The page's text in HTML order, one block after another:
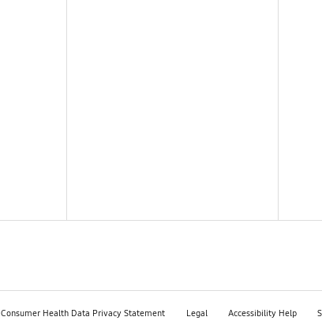
Consumer Health Data Privacy Statement Legal Accessibility Help